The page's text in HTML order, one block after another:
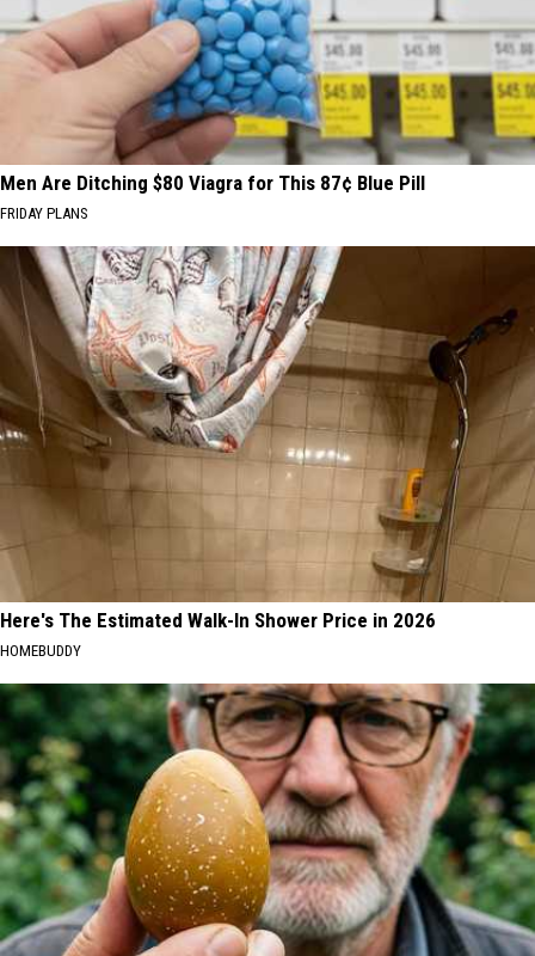
Men Are Ditching $80 Viagra for This 87¢ Blue Pill
FRIDAY PLANS
Here's The Estimated Walk-In Shower Price in 2026
HOMEBUDDY